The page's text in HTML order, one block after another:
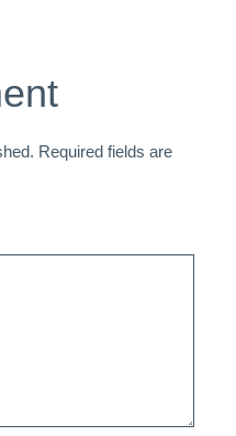
Required fields are